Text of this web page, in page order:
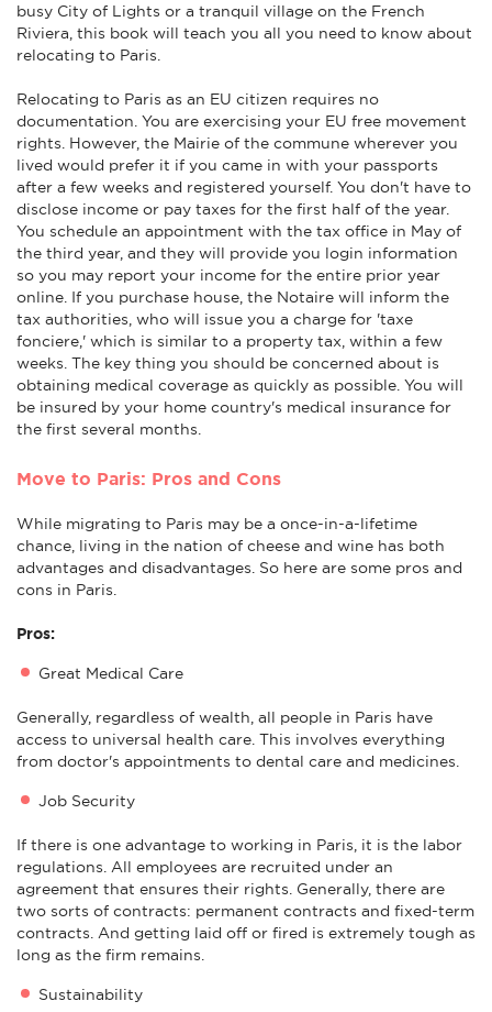
busy City of Lights or a tranquil village on the French
Riviera, this book will teach you all you need to know about
relocating to Paris.
Relocating to Paris as an EU citizen requires no
documentation. You are exercising your EU free movement
rights. However, the Mairie of the commune wherever you
lived would prefer it if you came in with your passports
after a few weeks and registered yourself. You don't have to
disclose income or pay taxes for the first half of the year.
You schedule an appointment with the tax office in May of
the third year, and they will provide you login information
so you may report your income for the entire prior year
online. If you purchase house, the Notaire will inform the
tax authorities, who will issue you a charge for 'taxe
fonciere,' which is similar to a property tax, within a few
weeks. The key thing you should be concerned about is
obtaining medical coverage as quickly as possible. You will
be insured by your home country's medical insurance for
the first several months.
Move to Paris: Pros and Cons
While migrating to Paris may be a once-in-a-lifetime
chance, living in the nation of cheese and wine has both
advantages and disadvantages. So here are some pros and
cons in Paris.
Pros:
Great Medical Care
Generally, regardless of wealth, all people in Paris have
access to universal health care. This involves everything
from doctor's appointments to dental care and medicines.
Job Security
If there is one advantage to working in Paris, it is the labor
regulations. All employees are recruited under an
agreement that ensures their rights. Generally, there are
two sorts of contracts: permanent contracts and fixed-term
contracts. And getting laid off or fired is extremely tough as
long as the firm remains.
Sustainability